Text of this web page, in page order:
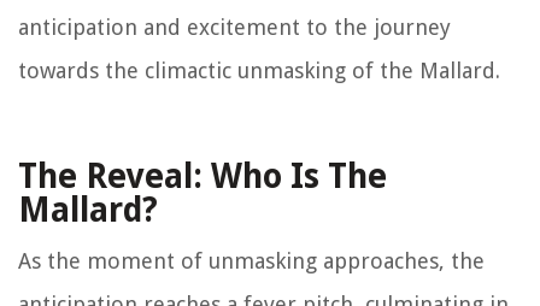
anticipation and excitement to the journey
towards the climactic unmasking of the Mallard.
The Reveal: Who Is The
Mallard?
As the moment of unmasking approaches, the